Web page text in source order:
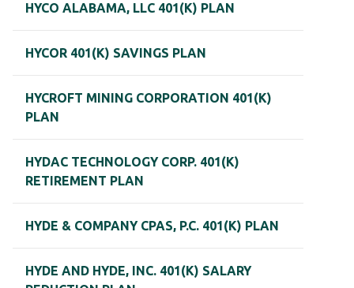
HYCO ALABAMA, LLC 401(K) PLAN
HYCOR 401(K) SAVINGS PLAN
HYCROFT MINING CORPORATION 401(K)
PLAN
HYDAC TECHNOLOGY CORP. 401(K)
RETIREMENT PLAN
HYDE & COMPANY CPAS, P.C. 401(K) PLAN
HYDE AND HYDE, INC. 401(K) SALARY